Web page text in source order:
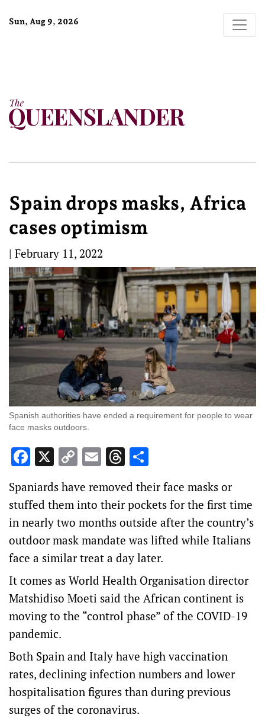
Sun, Aug 9, 2026
Spain drops masks, Africa
cases optimism
| February 11, 2022
Spanish authorities have ended a requirement for people to wear
face masks outdoors.
Facebook
X CopyEmailThreads
Spaniards have removed their face masks or
stuffed them into their pockets for the first time
in nearly two months outside after the country’s
outdoor mask mandate was lifted while Italians
face a similar treat a day later.
It comes as World Health Organisation director
Matshidiso Moeti said the African continent is
moving to the “control phase” of the COVID-19
pandemic.
Both Spain and Italy have high vaccination
rates, declining infection numbers and lower
hospitalisation figures than during previous
surges of the coronavirus.